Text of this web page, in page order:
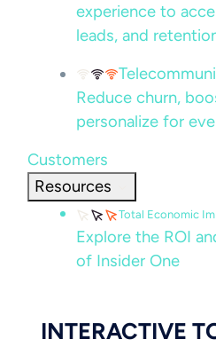
experience to
leads, and
Reduce churn,
personalize for
Customers
Resources
Total Economic
Explore the ROI
of Insider One
INTERACTIVE